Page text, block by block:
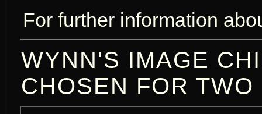
For further information
WYNN'S IMAGE
CHOSEN FOR